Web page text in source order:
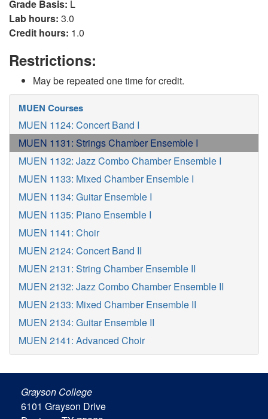
Grade Basis: L
Lab hours: 3.0
Credit hours: 1.0
Restrictions:
May be repeated one time for credit.
MUEN Courses
MUEN 1124: Concert Band I
MUEN 1131: Strings Chamber Ensemble I
MUEN 1132: Jazz Combo Chamber Ensemble I
MUEN 1133: Mixed Chamber Ensemble I
MUEN 1134: Guitar Ensemble I
MUEN 1135: Piano Ensemble I
MUEN 1141: Choir
MUEN 2124: Concert Band II
MUEN 2131: String Chamber Ensemble II
MUEN 2132: Jazz Combo Chamber Ensemble II
MUEN 2133: Mixed Chamber Ensemble II
MUEN 2134: Guitar Ensemble II
MUEN 2141: Advanced Choir
Grayson College
6101 Grayson Drive